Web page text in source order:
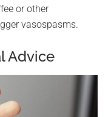
or other
vasospasms.
Advice